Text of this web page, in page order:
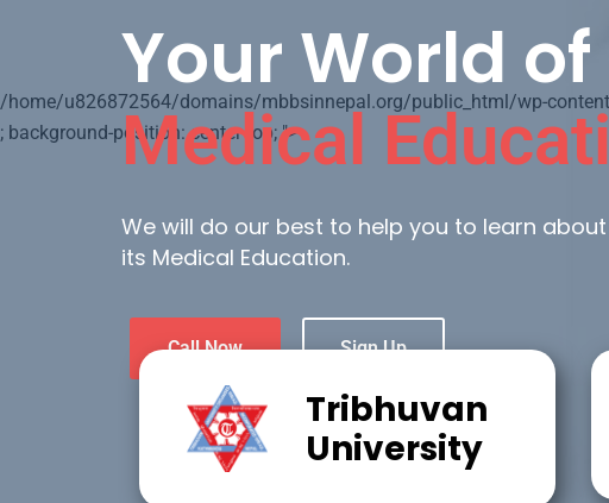
/home/u826872564/domains/mbbsinnepal.org/public_html/wp-
; background-position: center top; ">
Your World of
Medical
We will do our best to help you to learn
its Medical Education.
Call Now Sign Up
Tribhuvan
University